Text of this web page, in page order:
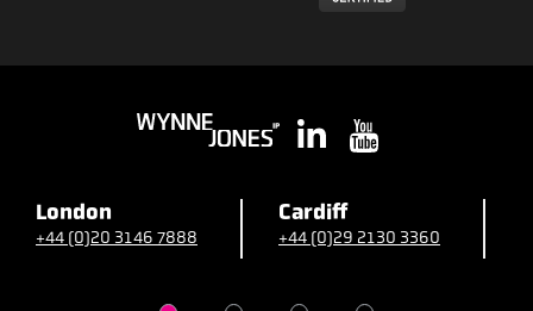
London
+44 (0)20 3146 7888
Cardiff
+44 (0)29 2130 3360